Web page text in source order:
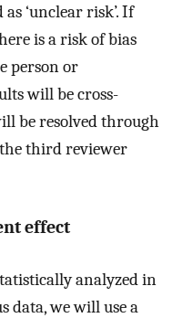
‘unclear risk’. If
is a risk of bias
person or
will be cross-
be resolved through
third reviewer
effect
analyzed in
data, we will use a